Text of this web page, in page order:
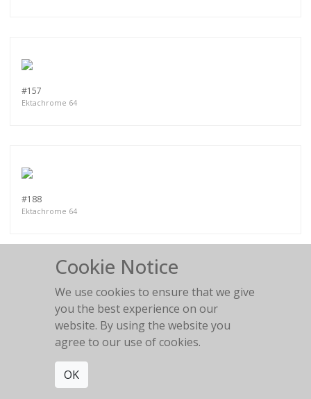
#157
Ektachrome 64
#188
Ektachrome 64
PART VII
PART VI
Cookie Notice
We use cookies to ensure that we give
you the best experience on our
website. By using the website you
agree to our use of cookies.
OK